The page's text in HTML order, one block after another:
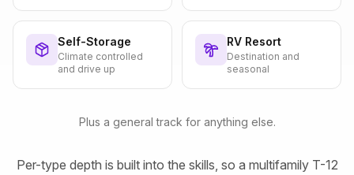
Self-Storage
Climate controlled
and drive up
RV Resort
Destination and
seasonal
Plus a general track for anything else.
Per-type depth is built into the skills, so a multifamily T-12